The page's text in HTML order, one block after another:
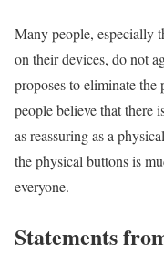
Many people, especially
on their devices, do not
proposes to eliminate
people believe that there
as reassuring as a
the physical buttons is
everyone.
Statements